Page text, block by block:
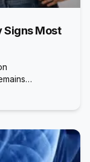
Signs Most